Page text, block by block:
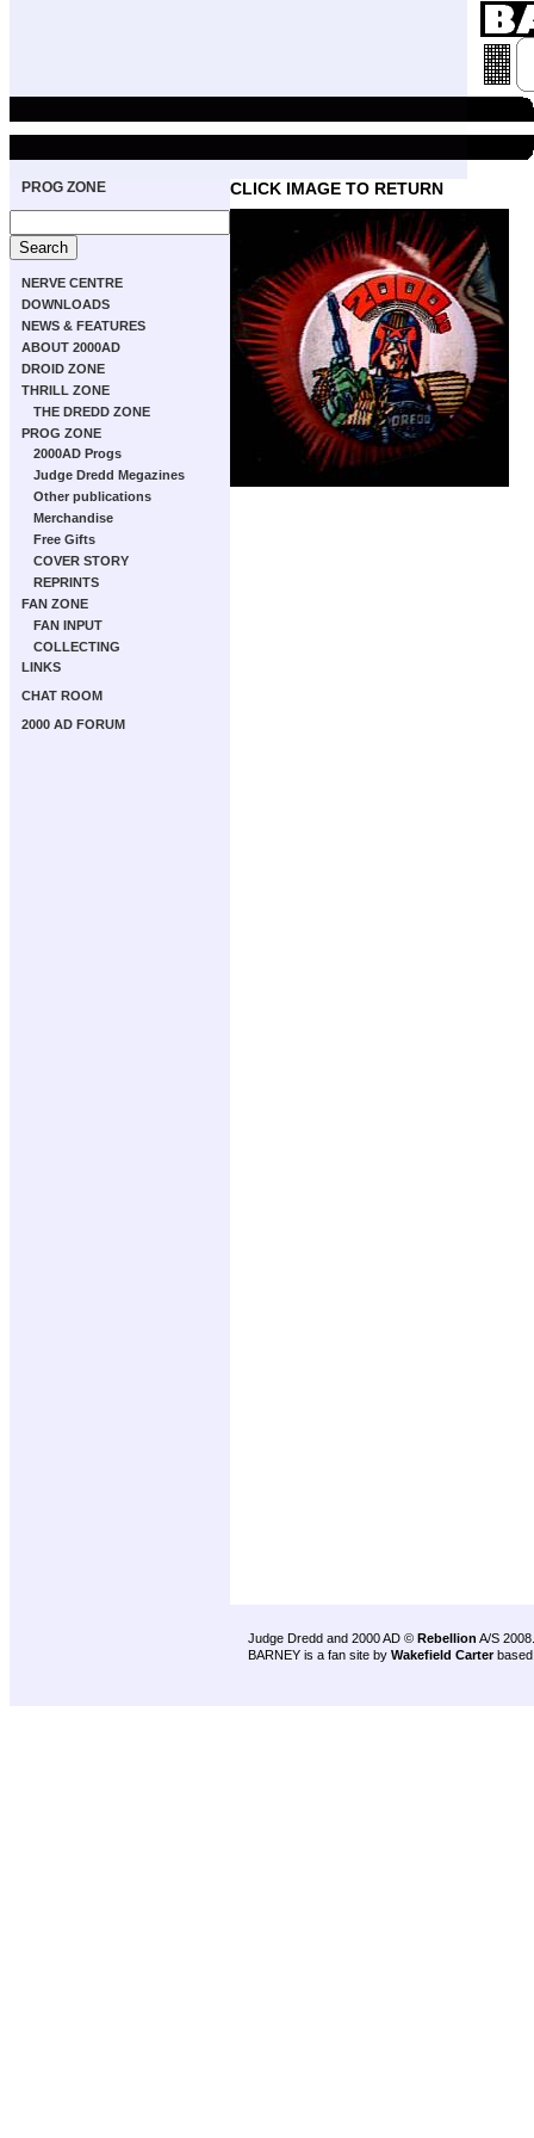
PROG ZONE
NERVE CENTRE
DOWNLOADS
NEWS & FEATURES
ABOUT 2000AD
DROID ZONE
THRILL ZONE
THE DREDD ZONE
PROG ZONE
2000AD Progs
Judge Dredd Megazines
Other publications
Merchandise
Free Gifts
COVER STORY
REPRINTS
FAN ZONE
FAN INPUT
COLLECTING
LINKS
CHAT ROOM
2000 AD FORUM
CLICK IMAGE TO RETURN
Judge Dredd and 2000 AD © Rebellion A/S 2008.
BARNEY is a fan site by Wakefield Carter